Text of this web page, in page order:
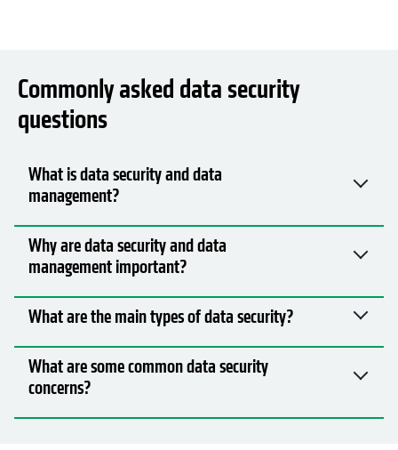
Commonly asked data security
questions
What is data security and data
management?
Why are data security and data
management important?
What are the main types of data security?
What are some common data security
concerns?